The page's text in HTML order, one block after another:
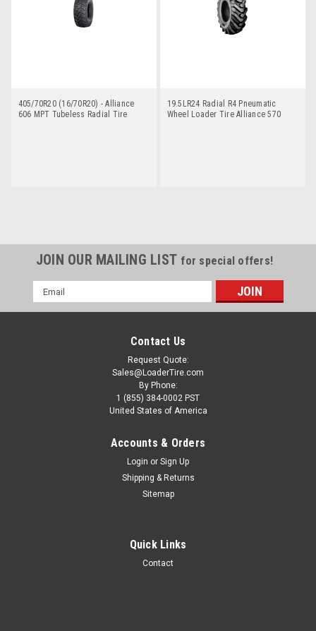
405/70R20 (16/70R20) - Alliance
606 MPT Tubeless Radial Tire
19.5LR24 Radial R4 Pneumatic
Wheel Loader Tire Alliance 570
JOIN OUR MAILING LIST for special offers!
Email
Address
Contact Us
Request Quote:
Sales@LoaderTire.com
By Phone:
1 (855) 384-0002 PST
United States of America
Accounts & Orders
Login or Sign Up
Shipping & Returns
Sitemap
Quick Links
Contact